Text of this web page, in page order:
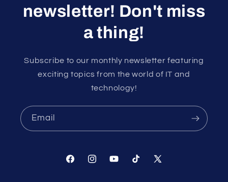
newsletter! Don't miss
a thing!
Subscribe to our monthly newsletter featuring
exciting topics from the world of IT and
technology!
Email
FacebookInstagramYouTubeTikTok X